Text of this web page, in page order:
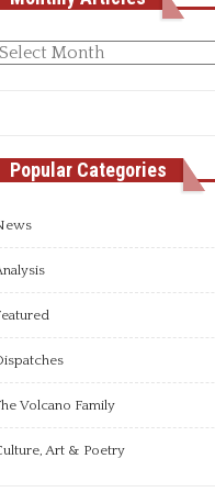
Monthly
Popular Categories
Volcano Family
Art & Poetry